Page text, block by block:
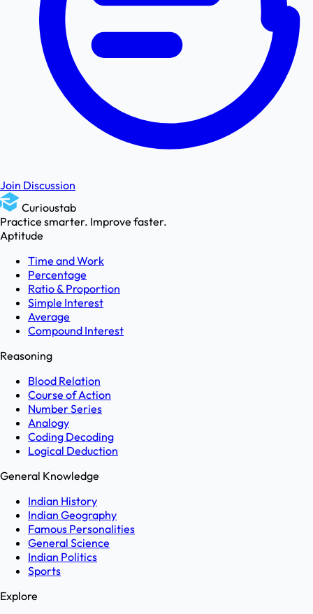
Join Discussion
Curioustab
Practice smarter. Improve faster.
Aptitude
Time and Work
Percentage
Ratio & Proportion
Simple Interest
Average
Compound Interest
Reasoning
Blood Relation
Course of Action
Number Series
Analogy
Coding Decoding
Logical Deduction
General Knowledge
Indian History
Indian Geography
Famous Personalities
General Science
Indian Politics
Sports
Explore